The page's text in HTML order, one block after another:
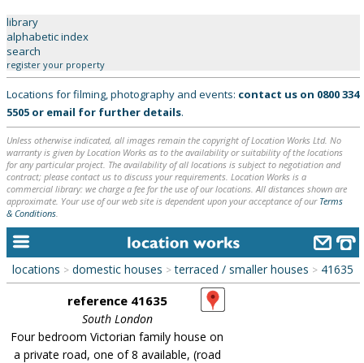
library
alphabetic index
search
register your property
Locations for filming, photography and events: contact us on 0800 334
5505 or email for further details.
Unless otherwise indicated, all images remain the copyright of Location Works Ltd. No
warranty is given by Location Works as to the availability or suitability of the locations
for any particular project. The availability of all locations is subject to negotiation and
contract; please contact us to discuss your requirements. Location Works is a
commercial library: we charge a fee for the use of our locations. All distances shown are
approximate. Your use of our web site is dependent upon your acceptance of our Terms
& Conditions.
home
keyword search...
alphabetic index
categories
library
new locations
contact us
meet the team
clients & credits
links
locations > domestic houses > terraced / smaller houses > 41635
reference 41635
South London
Four bedroom Victorian family house on
a private road, one of 8 available, (road